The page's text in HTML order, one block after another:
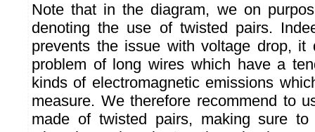
Note that in the diagram, we on
denoting the use of twisted pairs.
prevents the issue with voltage drop, it
problem of long wires which have a
kinds of electromagnetic emissions
measure. We therefore recommend to
made of twisted pairs, making sure